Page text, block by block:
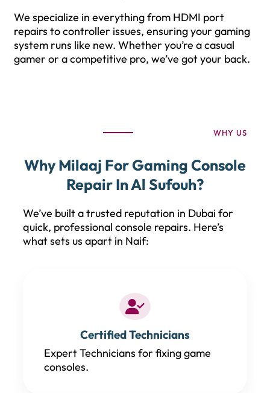
We specialize in everything from HDMI port
repairs to controller issues, ensuring your gaming
system runs like new. Whether you’re a casual
gamer or a competitive pro, we’ve got your back.
WHY US
Why Milaaj For Gaming Console
Repair In Al Sufouh?
We’ve built a trusted reputation in Dubai for
quick, professional console repairs. Here’s
what sets us apart in Naif:
Certified Technicians
Expert Technicians for fixing game
consoles.